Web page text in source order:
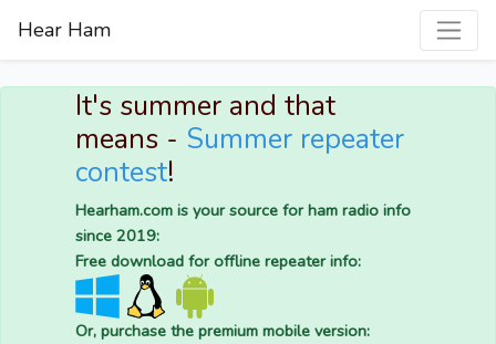
Hear Ham
It's summer and that
means - Summer repeater
contest!
Hearham.com is your source for ham radio info
since 2019:
Free download for offline repeater info:
Or, purchase the premium mobile version: